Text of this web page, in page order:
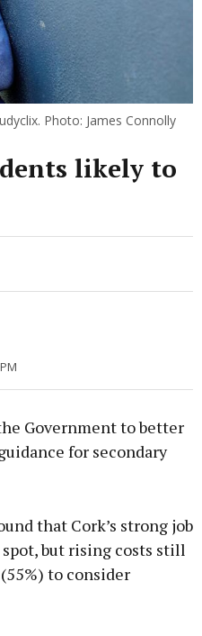
Photo: James Connolly
likely to
Government to better
for secondary
that Cork’s strong job
but rising costs still
to consider